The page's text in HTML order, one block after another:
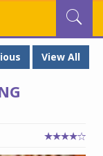
View All